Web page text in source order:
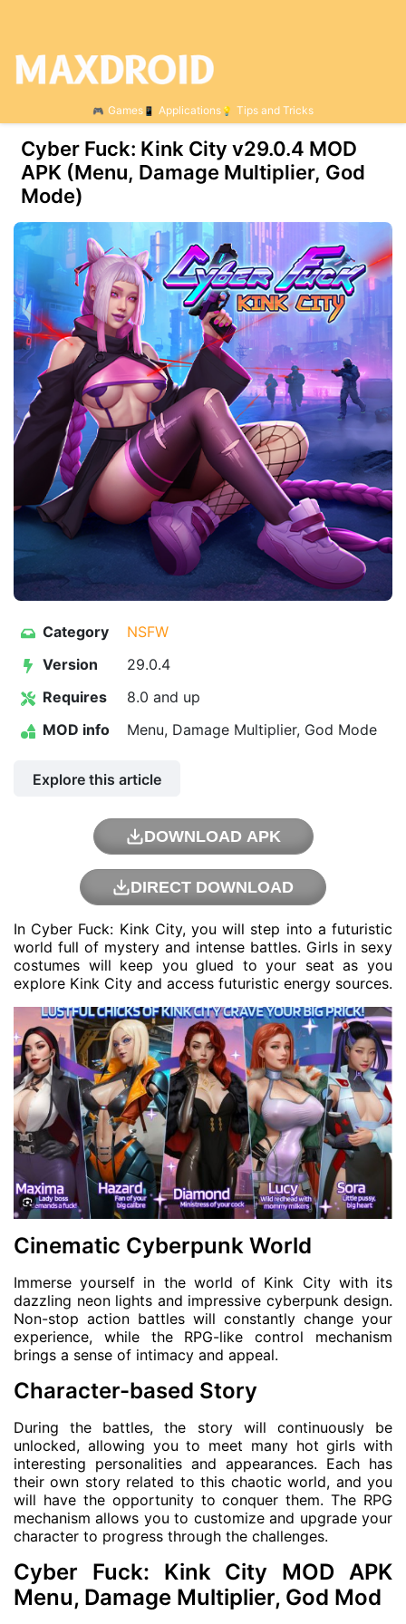
Games Applications Tips and Tricks
Cyber Fuck: Kink City v29.0.4 MOD
APK (Menu, Damage Multiplier, God
Mode)
Category
NSFW
Version
29.0.4
Requires
8.0 and up
MOD info
Menu, Damage Multiplier, God Mode
Explore this article
DOWNLOAD APK
DIRECT DOWNLOAD
In Cyber ​​Fuck: Kink City, you will step into a futuristic
world full of mystery and intense battles. Girls in sexy
costumes will keep you glued to your seat as you
explore Kink City and access futuristic energy sources.
Cinematic Cyberpunk World
Immerse yourself in the world of Kink City with its
dazzling neon lights and impressive cyberpunk design.
Non-stop action battles will constantly change your
experience, while the RPG-like control mechanism
brings a sense of intimacy and appeal.
Character-based Story
During the battles, the story will continuously be
unlocked, allowing you to meet many hot girls with
interesting personalities and appearances. Each has
their own story related to this chaotic world, and you
will have the opportunity to conquer them. The RPG
mechanism allows you to customize and upgrade your
character to progress through the challenges.
Cyber ​​Fuck: Kink City MOD APK
Menu, Damage Multiplier, God Mod